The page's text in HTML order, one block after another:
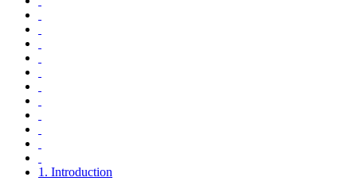
1. Introduction